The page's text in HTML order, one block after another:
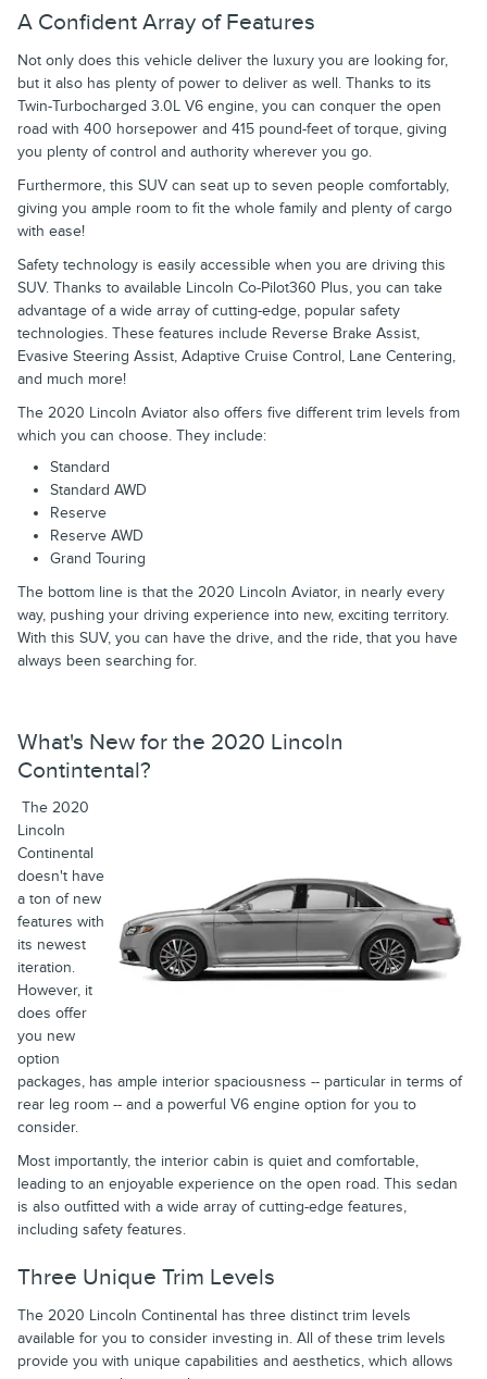
A Confident Array of Features
Not only does this vehicle deliver the luxury you are looking for,
but it also has plenty of power to deliver as well. Thanks to its
Twin-Turbocharged 3.0L V6 engine, you can conquer the open
road with 400 horsepower and 415 pound-feet of torque, giving
you plenty of control and authority wherever you go.
Furthermore, this SUV can seat up to seven people comfortably,
giving you ample room to fit the whole family and plenty of cargo
with ease!
Safety technology is easily accessible when you are driving this
SUV. Thanks to available Lincoln Co-Pilot360 Plus, you can take
advantage of a wide array of cutting-edge, popular safety
technologies. These features include Reverse Brake Assist,
Evasive Steering Assist, Adaptive Cruise Control, Lane Centering,
and much more!
The 2020 Lincoln Aviator also offers five different trim levels from
which you can choose. They include:
Standard
Standard AWD
Reserve
Reserve AWD
Grand Touring
The bottom line is that the 2020 Lincoln Aviator, in nearly every
way, pushing your driving experience into new, exciting territory.
With this SUV, you can have the drive, and the ride, that you have
always been searching for.
What's New for the 2020 Lincoln
Contintental?
The 2020
Lincoln
Continental
doesn't have
a ton of new
features with
its newest
iteration.
However, it
does offer
you new
option
packages, has ample interior spaciousness -- particular in terms of
rear leg room -- and a powerful V6 engine option for you to
consider.
Most importantly, the interior cabin is quiet and comfortable,
leading to an enjoyable experience on the open road. This sedan
is also outfitted with a wide array of cutting-edge features,
including safety features.
Three Unique Trim Levels
The 2020 Lincoln Continental has three distinct trim levels
available for you to consider investing in. All of these trim levels
provide you with unique capabilities and aesthetics, which allows